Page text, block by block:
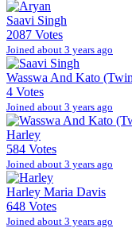
Saavi Singh
2087 Votes
Joined about 3 years ago
Wasswa And Kato
4 Votes
Joined about 3 years ago
Harley
584 Votes
Joined about 3 years ago
Harley Maria Davis
648 Votes
Joined about 3 years ago